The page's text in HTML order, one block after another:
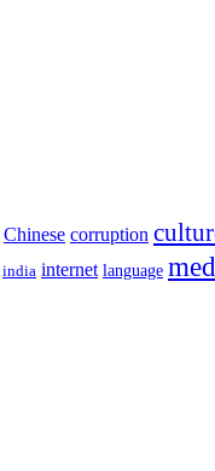
Chinese corruption
india internet language